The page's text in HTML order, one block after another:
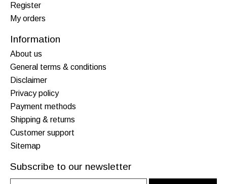
Register
My orders
Information
About us
General terms & conditions
Disclaimer
Privacy policy
Payment methods
Shipping & returns
Customer support
Sitemap
Subscribe to our newsletter